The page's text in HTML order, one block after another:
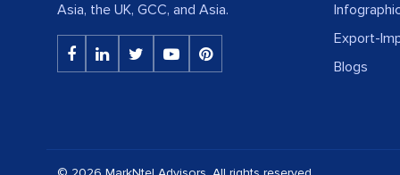
Asia, the UK, GCC, and Asia.
Export-
Blogs